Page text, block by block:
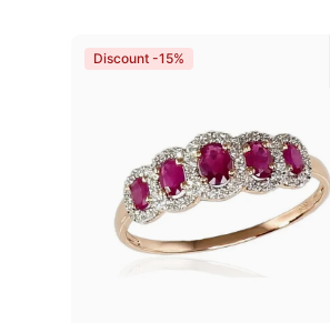
Discount -15%